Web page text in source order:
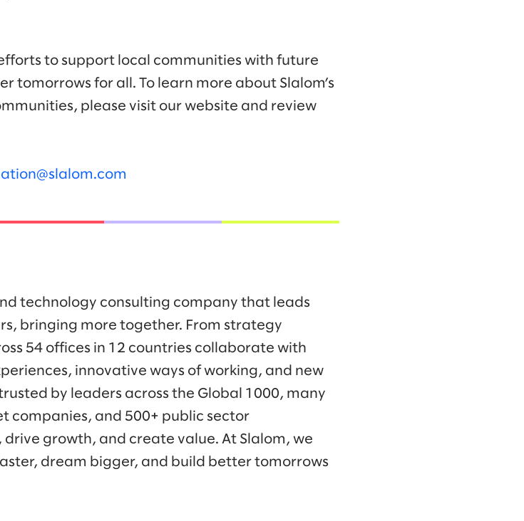
to support local communities with future
tomorrows for all. To learn more about Slalom’s
please visit our website and review
technology consulting company that leads
bringing more together. From strategy
54 offices in 12 countries collaborate with
innovative ways of working, and new
by leaders across the Global 1000, many
companies, and 500+ public sector
growth, and create value. At Slalom, we
dream bigger, and build better tomorrows